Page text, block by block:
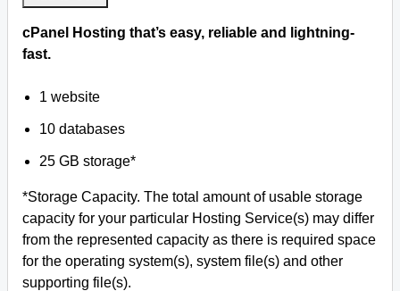
cPanel Hosting that’s easy, reliable and lightning-
fast.
1 website
10 databases
25 GB storage*
*Storage Capacity. The total amount of usable storage
capacity for your particular Hosting Service(s) may differ
from the represented capacity as there is required space
for the operating system(s), system file(s) and other
supporting file(s).